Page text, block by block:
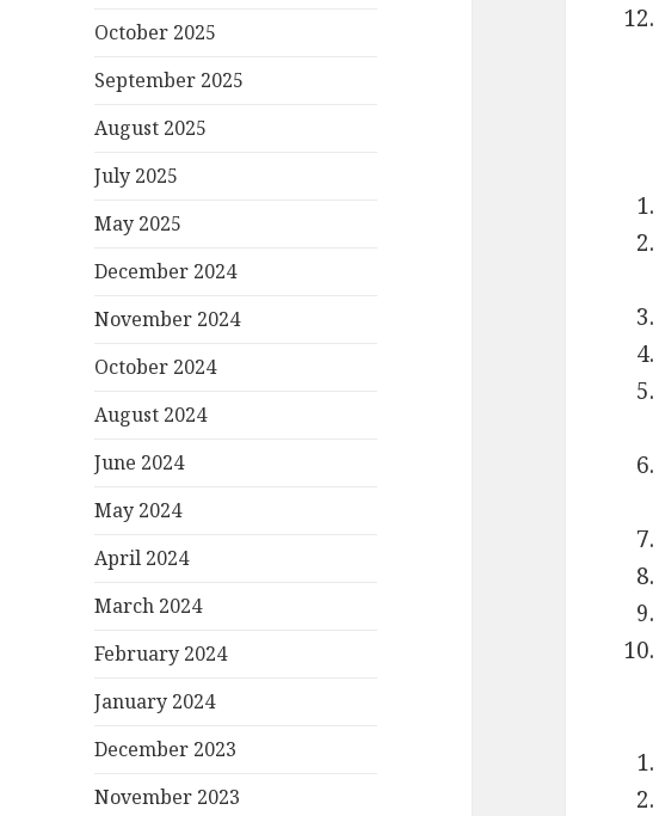
October 2025
September 2025
August 2025
July 2025
May 2025
December 2024
November 2024
October 2024
August 2024
June 2024
May 2024
April 2024
March 2024
February 2024
January 2024
December 2023
November 2023